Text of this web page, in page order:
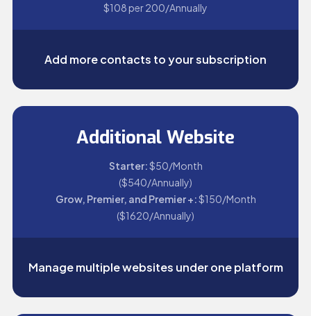
$108 per 200/Annually
Add more contacts to your subscription
Additional Website
Starter:$50/Month
($540/Annually)
Grow, Premier, and Premier +:$150/Month
($1620/Annually)
Manage multiple websites under one platform